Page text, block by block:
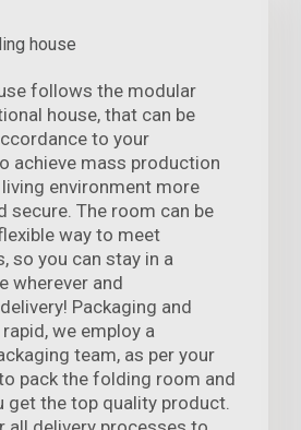
house
follows the modular
house, that can be
to your
achieve mass production
environment more
secure. The room can be
way to meet
so you can stay in a
wherever and
Packaging and
we employ a
team, as per your
pack the folding room and
get the top quality product.